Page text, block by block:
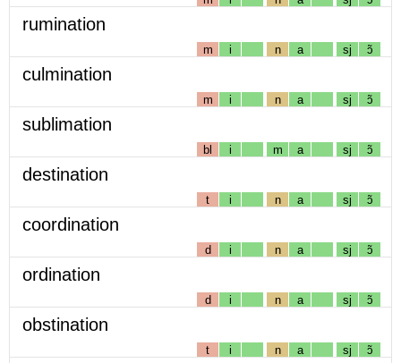
rumination
m i n a sj ɔ̃
culmination
m i n a sj ɔ̃
sublimation
bl i m a sj ɔ̃
destination
t i n a sj ɔ̃
coordination
d i n a sj ɔ̃
ordination
d i n a sj ɔ̃
obstination
t i n a sj ɔ̃